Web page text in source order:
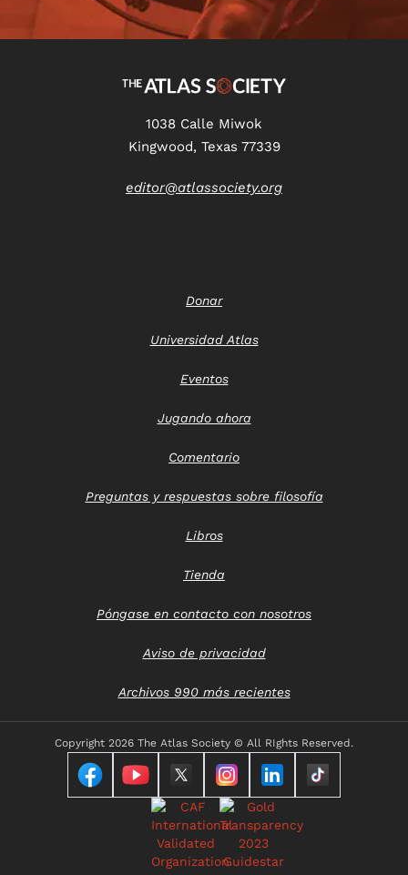
1038 Calle Miwok
Kingwood, Texas 77339
editor@atlassociety.org
Donar
Universidad Atlas
Eventos
Jugando ahora
Comentario
Preguntas y respuestas sobre filosofía
Libros
Tienda
Póngase en contacto con nosotros
Aviso de privacidad
Archivos 990 más recientes
Copyright 2026 The Atlas Society © All RIghts Reserved.